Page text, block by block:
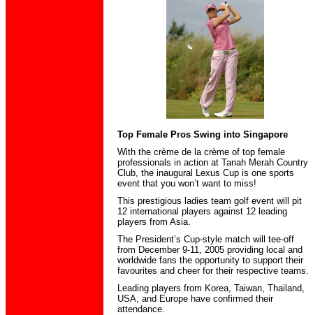
Top Female Pros Swing into Singapore
With the crème de la crème of top female
professionals in action at Tanah Merah Country
Club, the inaugural Lexus Cup is one sports
event that you won’t want to miss!
This prestigious ladies team golf event will pit
12 international players against 12 leading
players from Asia.
The President’s Cup-style match will tee-off
from December 9-11, 2005 providing local and
worldwide fans the opportunity to support their
favourites and cheer for their respective teams.
Leading players from Korea, Taiwan, Thailand,
USA, and Europe have confirmed their
attendance.